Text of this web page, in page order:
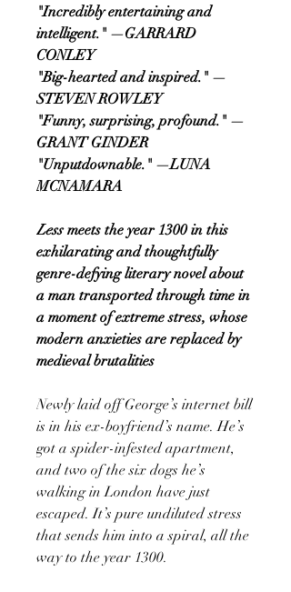
"Incredibly entertaining and
intelligent." —GARRARD
CONLEY
"Big-hearted and inspired." —
STEVEN ROWLEY
"Funny, surprising, profound." —
GRANT GINDER
"Unputdownable." —LUNA
MCNAMARA
Lessmeets the year 1300 in this
exhilarating and thoughtfully
genre-defying literary novel about
a man transported through time in
a moment of extreme stress, whose
modern anxieties are replaced by
medieval brutalities
Newly laid off George’s internet bill
is in his ex-boyfriend’s name. He’s
got a spider-infested apartment,
and two of the six dogs he’s
walking in London have just
escaped. It’s pure undiluted stress
that sends him into a spiral, all the
way to the year 1300.